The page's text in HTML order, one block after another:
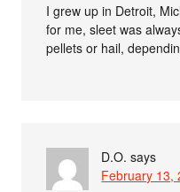
I grew up in Detroit,
for me, sleet was
pellets or hail,
D.O. says
February 13,